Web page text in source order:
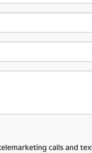
calls and